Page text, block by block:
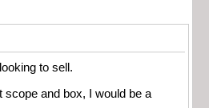
to sell.
scope and box, I would be a